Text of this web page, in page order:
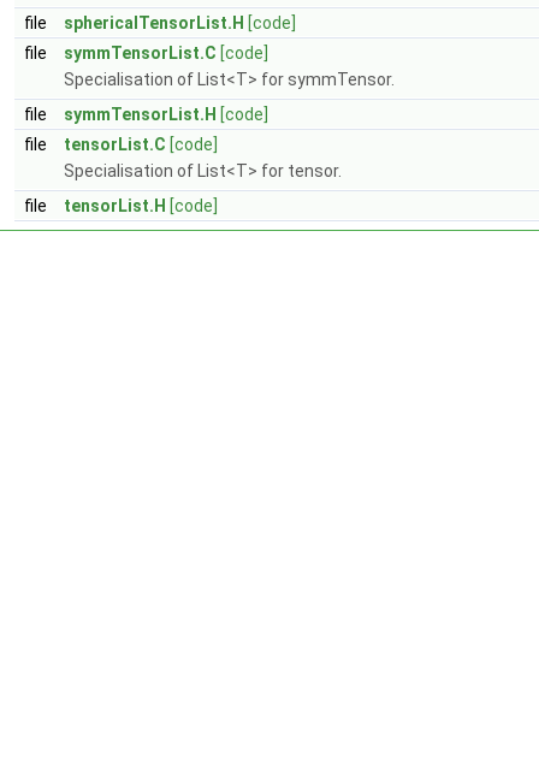
file
sphericalTensorList.H [code]
file
symmTensorList.C [code]
Specialisation of List<T> for symmTensor.
file
symmTensorList.H [code]
file
tensorList.C [code]
Specialisation of List<T> for tensor.
file
tensorList.H [code]